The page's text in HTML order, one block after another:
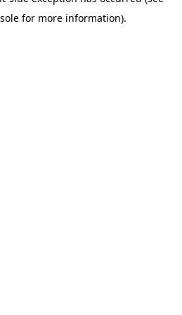
for more information).